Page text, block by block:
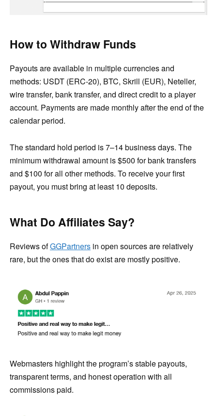
How to Withdraw Funds
Payouts are available in multiple currencies and
methods: USDT (ERC-20), BTC, Skrill (EUR), Neteller,
wire transfer, bank transfer, and direct credit to a player
account. Payments are made monthly after the end of the
calendar period.
The standard hold period is 7–14 business days. The
minimum withdrawal amount is $500 for bank transfers
and $100 for all other methods. To receive your first
payout, you must bring at least 10 deposits.
What Do Affiliates Say?
Reviews ofGGPartners in open sources are relatively
rare, but the ones that do exist are mostly positive.
Webmasters highlight the program’s stable payouts,
transparent terms, and honest operation with all
commissions paid.